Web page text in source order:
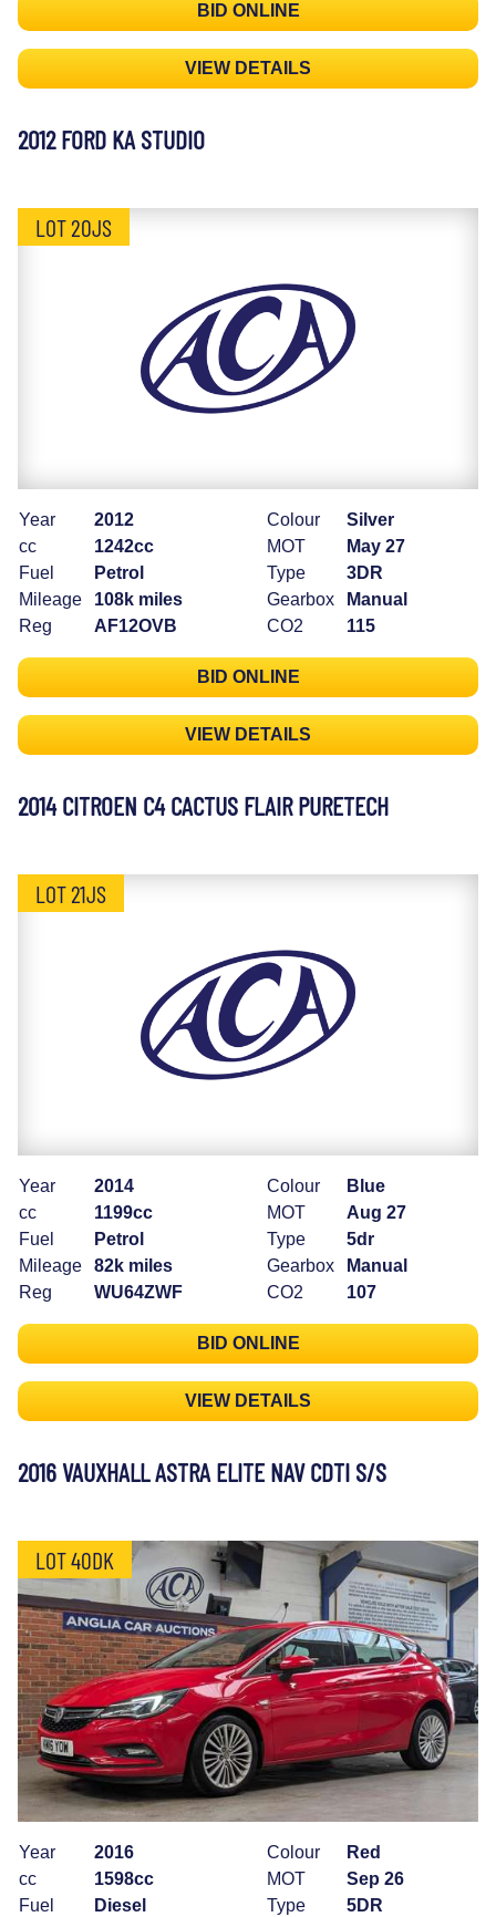
BID ONLINE
VIEW DETAILS
2012 FORD KA STUDIO
LOT 20JS
Year
2012
cc
1242cc
Fuel
Petrol
Mileage
108k miles
Reg
AF12OVB
Colour
Silver
MOT
May 27
Type
3DR
Gearbox
Manual
CO2
115
BID ONLINE
VIEW DETAILS
2014 CITROEN C4 CACTUS FLAIR PURETECH
LOT 21JS
Year
2014
cc
1199cc
Fuel
Petrol
Mileage
82k miles
Reg
WU64ZWF
Colour
Blue
MOT
Aug 27
Type
5dr
Gearbox
Manual
CO2
107
BID ONLINE
VIEW DETAILS
2016 VAUXHALL ASTRA ELITE NAV CDTI S/S
LOT 40DK
Year
2016
cc
1598cc
Fuel
Diesel
Colour
Red
MOT
Sep 26
Type
5DR